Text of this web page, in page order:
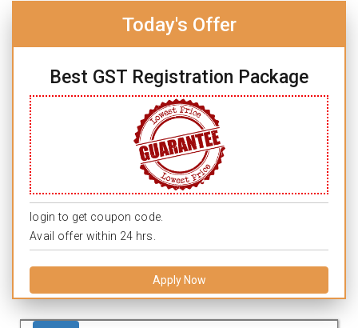
Today's Offer
Best GST Registration Package
login to get coupon code.
Avail offer within 24 hrs.
Apply Now